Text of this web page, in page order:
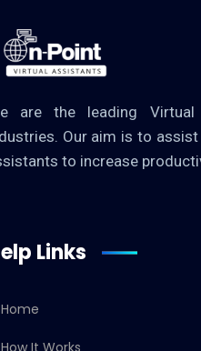
are the leading
Our aim is to
to increase
Links
Home